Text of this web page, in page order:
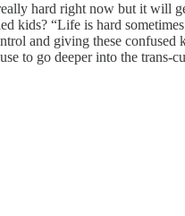
hard right now but it will
kids? “Life is hard
and giving these
to go deeper into the